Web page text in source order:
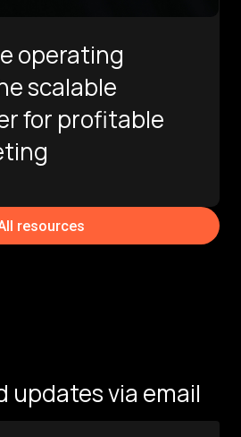
operating
scalable
for profitable
resources
updates via email